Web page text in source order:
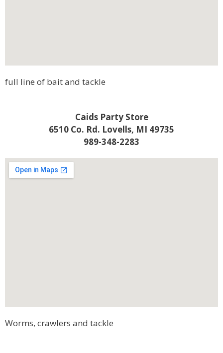
full line of bait and tackle
Caids Party Store
6510 Co. Rd. Lovells, MI 49735
989-348-2283
Worms, crawlers and tackle